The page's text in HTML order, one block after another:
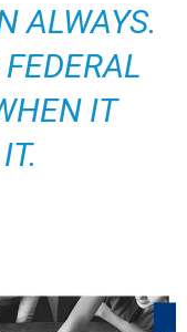
ALWAYS.
IT